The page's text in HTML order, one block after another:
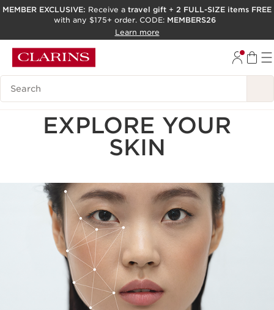
SKIP TO PAGE CONTENT
ACCESSIBILITY TOOL
MEMBER EXCLUSIVE: Receive a travel gift + 2 FULL-SIZE items FREE
with any $175+ order. CODE: MEMBERS26
Learn more
Search Legend
EXPLORE YOUR
SKIN